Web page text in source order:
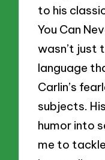
to his
You Can
wasn’t just
language
Carlin’s
subjects.
humor into
me to